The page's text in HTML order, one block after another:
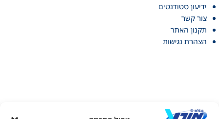
ידיעון סטודנטים
צור קשר
תקנון האתר
הצהרת נגישות